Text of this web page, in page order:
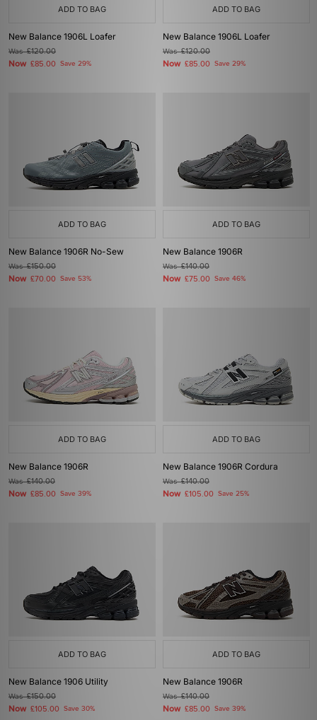
ADD TO BAG
New Balance 1906L Loafer
Was£120.00
Now £85.00 Save 29%
ADD TO BAG
New Balance 1906L Loafer
Was£120.00
Now £85.00 Save 29%
ADD TO BAG
New Balance 1906R No-Sew
Was£150.00
Now £70.00 Save 53%
ADD TO BAG
New Balance 1906R
Was£140.00
Now £75.00 Save 46%
ADD TO BAG
New Balance 1906R
Was£140.00
Now £85.00 Save 39%
ADD TO BAG
New Balance 1906R Cordura
Was£140.00
Now £105.00 Save 25%
ADD TO BAG
New Balance 1906 Utility
Was£150.00
Now £105.00 Save 30%
ADD TO BAG
New Balance 1906R
Was£140.00
Now £85.00 Save 39%